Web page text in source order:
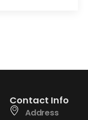
Contact Info
Address